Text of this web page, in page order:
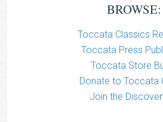
BROWSE:
Toccata Classics
Toccata Press
Toccata Store
Donate to Toccata
Join the